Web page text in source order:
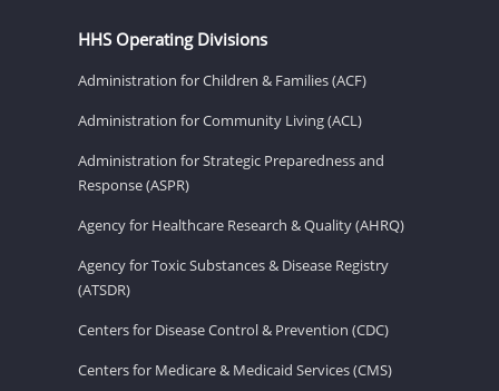
HHS Operating Divisions
Administration for Children & Families (ACF)
Administration for Community Living (ACL)
Administration for Strategic Preparedness and
Response (ASPR)
Agency for Healthcare Research & Quality (AHRQ)
Agency for Toxic Substances & Disease Registry
(ATSDR)
Centers for Disease Control & Prevention (CDC)
Centers for Medicare & Medicaid Services (CMS)